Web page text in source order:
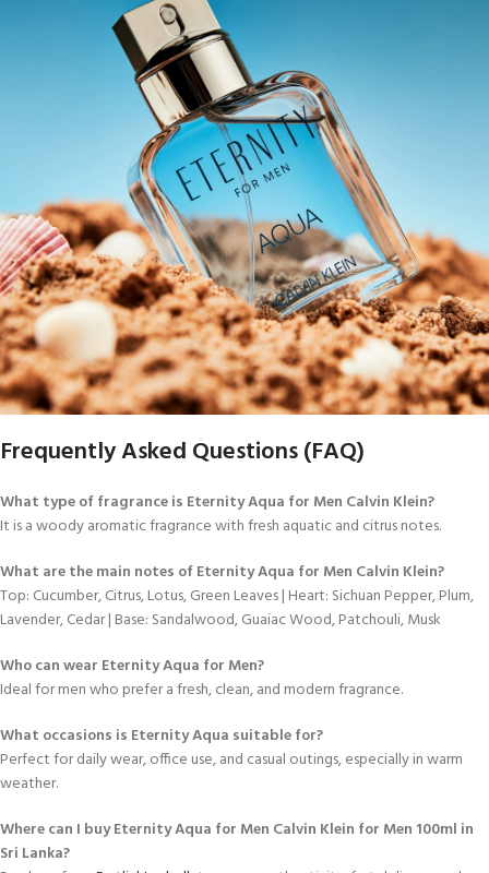
Frequently Asked Questions (FAQ)
What type of fragrance is Eternity Aqua for Men Calvin Klein?
It is a woody aromatic fragrance with fresh aquatic and citrus notes.
What are the main notes of Eternity Aqua for Men Calvin Klein?
Top: Cucumber, Citrus, Lotus, Green Leaves | Heart: Sichuan Pepper, Plum,
Lavender, Cedar | Base: Sandalwood, Guaiac Wood, Patchouli, Musk
Who can wear Eternity Aqua for Men?
Ideal for men who prefer a fresh, clean, and modern fragrance.
What occasions is Eternity Aqua suitable for?
Perfect for daily wear, office use, and casual outings, especially in warm
weather.
Where can I buy Eternity Aqua for Men Calvin Klein for Men 100ml in
Sri Lanka?